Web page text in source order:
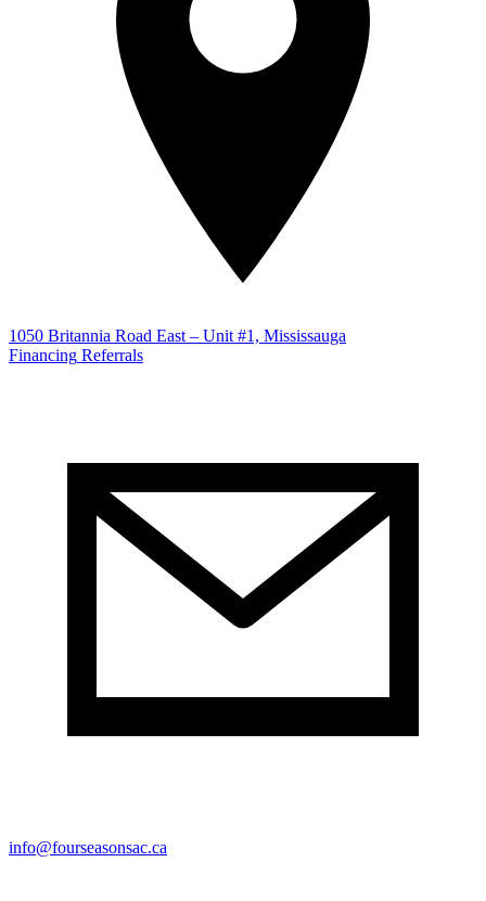
1050 Britannia Road East – Unit #1, Mississauga
Financing Referrals
info@fourseasonsac.ca